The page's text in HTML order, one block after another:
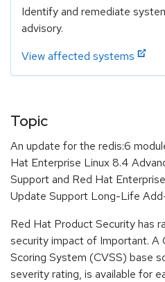
Identify and remediate
advisory.
View affected systems
Topic
An update for the redis:6
Hat Enterprise Linux 8.4
Support and Red Hat
Update Support Long-Life
Red Hat Product Security has
security impact of Important. A
Scoring System (CVSS) base
severity rating, is available for